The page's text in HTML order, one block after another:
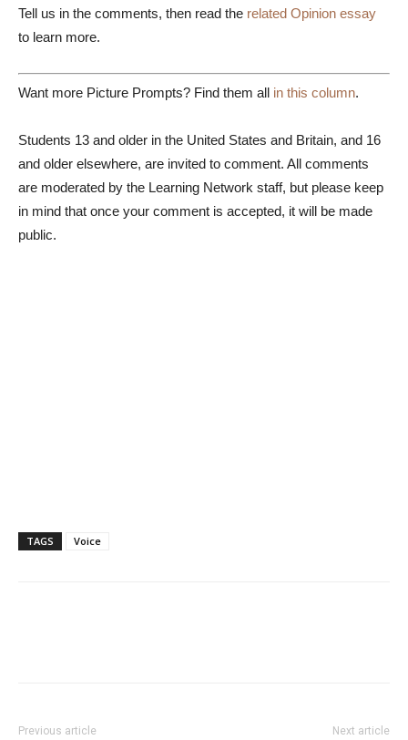
Tell us in the comments, then read the related Opinion essay
to learn more.
Want more Picture Prompts? Find them all in this column.
Students 13 and older in the United States and Britain, and 16
and older elsewhere, are invited to comment. All comments
are moderated by the Learning Network staff, but please keep
in mind that once your comment is accepted, it will be made
public.
TAGS Voice
Previous article Next article